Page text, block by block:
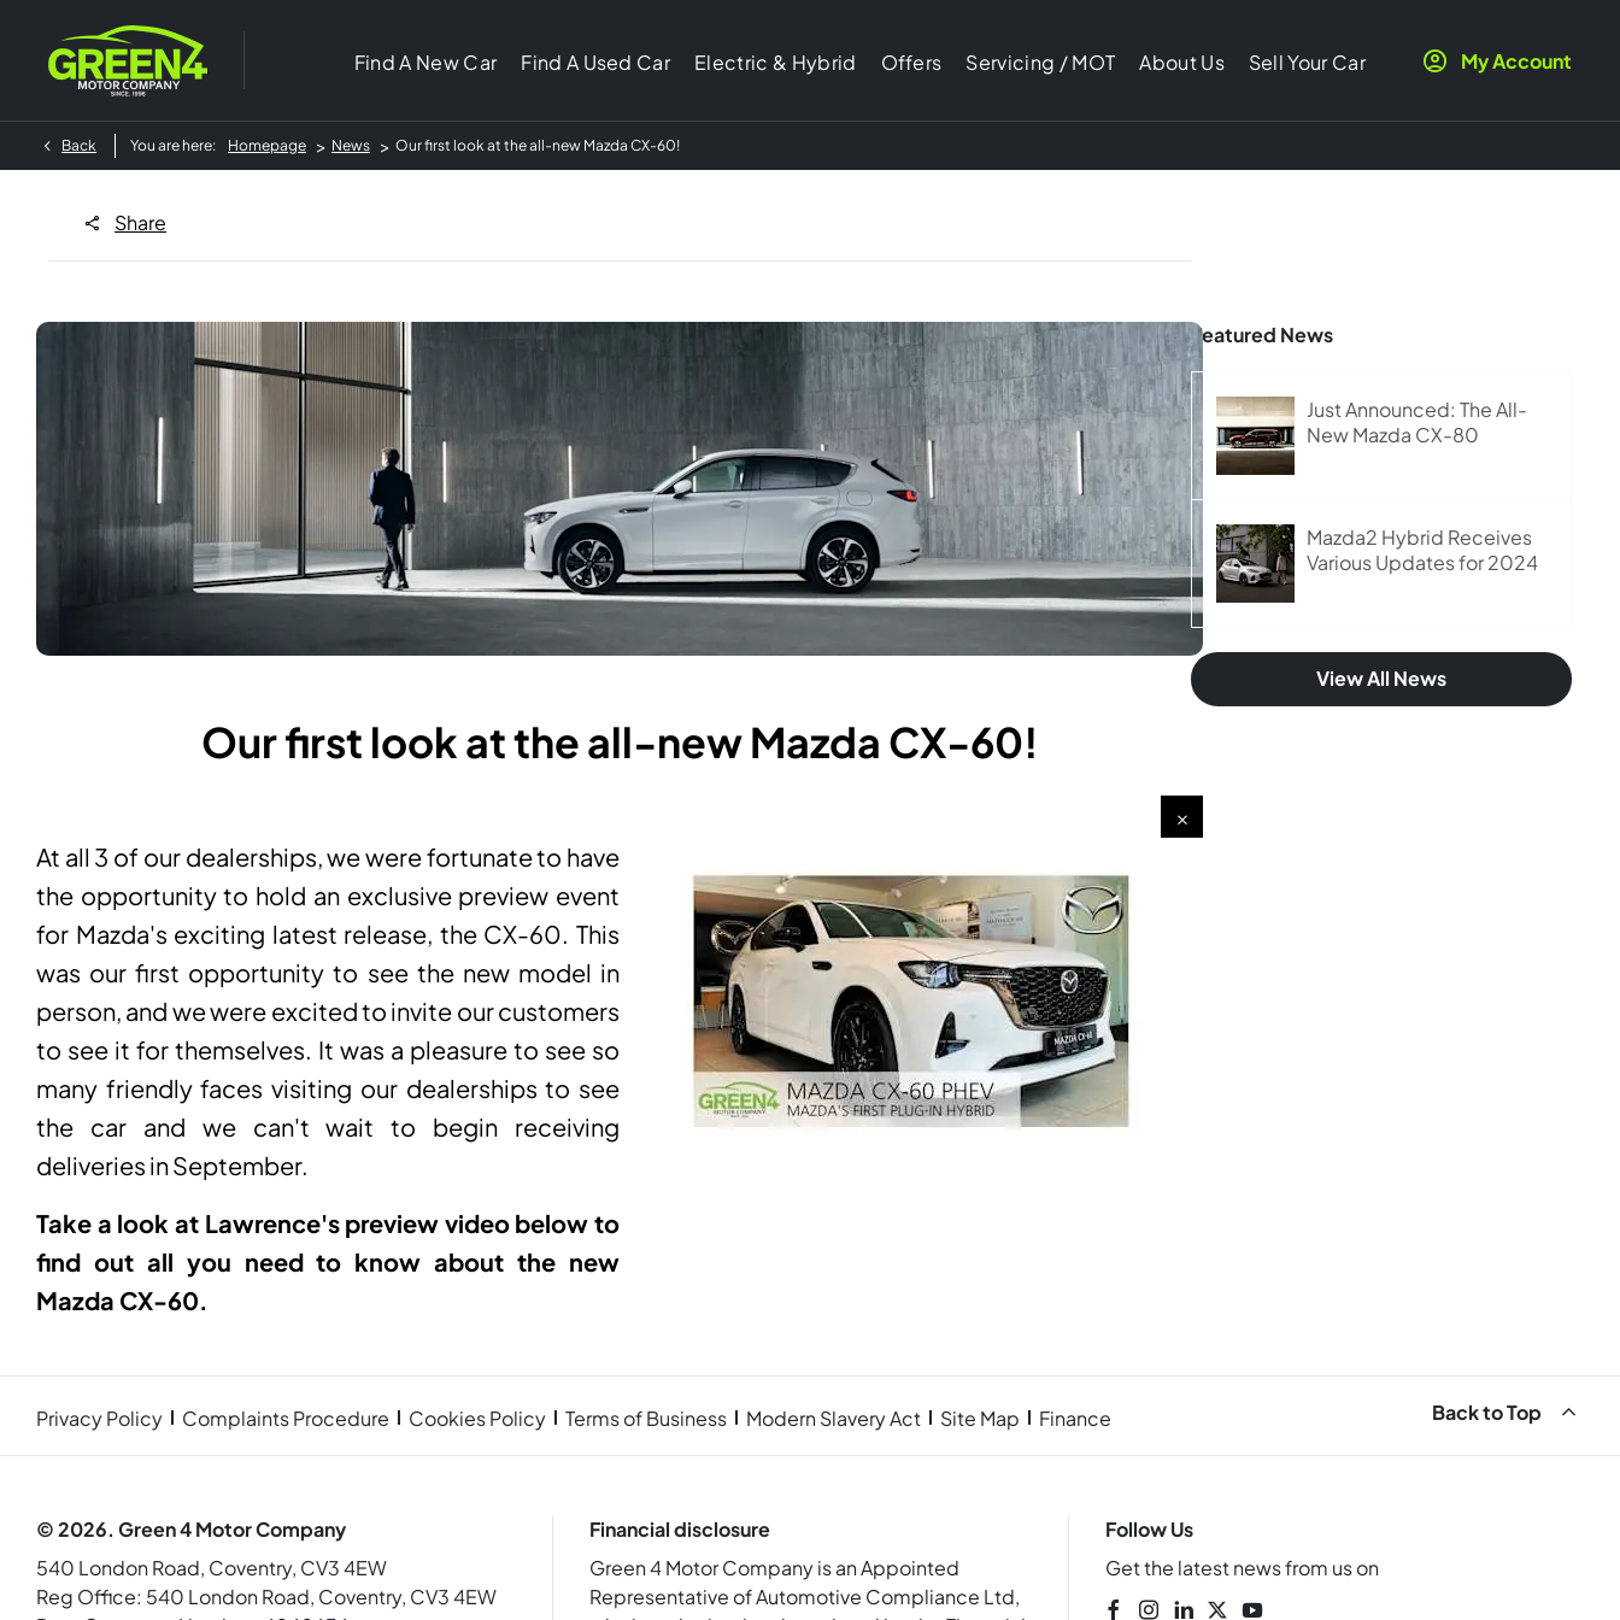
Find A New Car Find A Used Car Electric & Hybrid Offers Servicing / MOT About Us Sell Your Car My Account
Back You are here: Homepage > News > Our first look at the all-new Mazda CX-60!
Share
Our first look at the all-new Mazda CX-60!
At all 3 of our dealerships, we were fortunate to have
the opportunity to hold an exclusive preview event
for Mazda's exciting latest release, the CX-60. This
was our first opportunity to see the new model in
person, and we were excited to invite our customers
to see it for themselves. It was a pleasure to see so
many friendly faces visiting our dealerships to see
the car and we can't wait to begin receiving
deliveries in September.
Take a look at Lawrence's preview video below to
find out all you need to know about the new
Mazda CX-60.
Featured News
Just Announced: The All-
New Mazda CX-80
Mazda2 Hybrid Receives
Various Updates for 2024
View All News
Privacy Policy Complaints Procedure Cookies Policy Terms of Business Modern Slavery Act Site Map Finance Back to Top
© 2026. Green 4 Motor Company
540 London Road, Coventry, CV3 4EW
Reg Office: 540 London Road, Coventry, CV3 4EW
Financial disclosure
Green 4 Motor Company is an Appointed
Representative of Automotive Compliance Ltd,
Follow Us
Get the latest news from us on